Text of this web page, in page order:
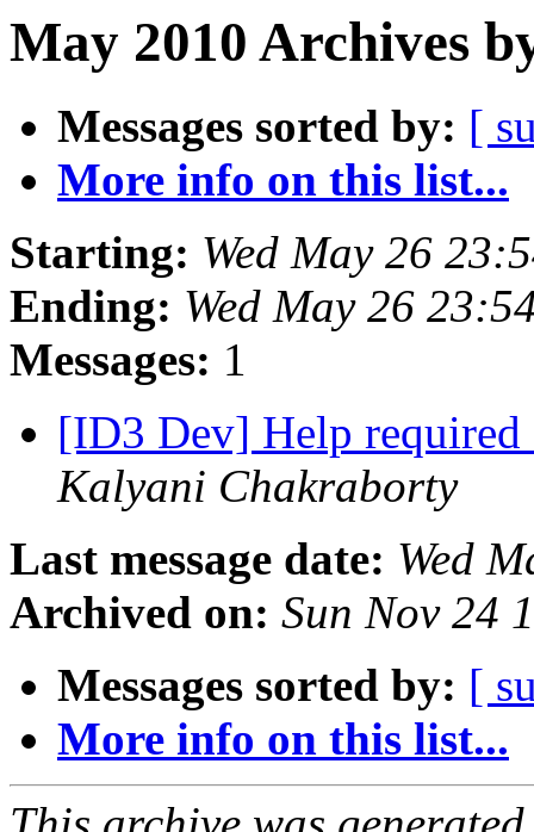
May 2010 Archives
Messages sorted by: [
More info on this list...
Starting: Wed May 26
Ending: Wed May 26
Messages: 1
[ID3 Dev] Help
Kalyani Chakraborty
Last message date: Wed
Archived on: Sun Nov 24
Messages sorted by: [
More info on this list...